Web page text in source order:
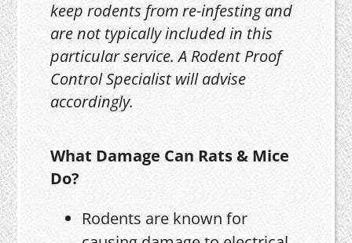
keep rodents from re-infesting and
are not typically included in this
particular service. A Rodent Proof
Control Specialist will advise
accordingly.
What Damage Can Rats & Mice
Do?
Rodents are known for